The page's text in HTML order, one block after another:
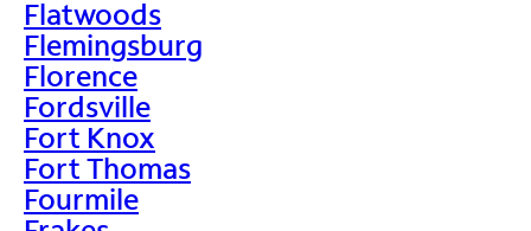
Flatwoods
Flemingsburg
Florence
Fordsville
Fort Knox
Fort Thomas
Fourmile